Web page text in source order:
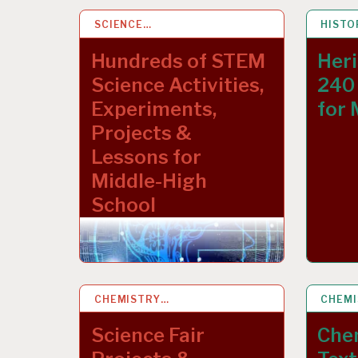
SCIENCE…
Hundreds of STEM
Science Activities,
Experiments,
Projects &
Lessons for
Middle-High
School
15 MAR 2023
240
for
9 NOV
CHEMISTRY…
Science Fair
19 APR 2020 4